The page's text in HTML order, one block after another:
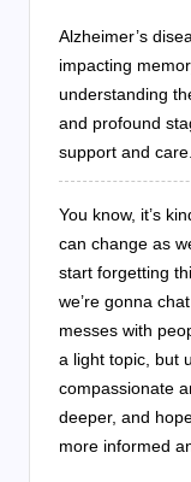
Alzheimer’s
impacting
understanding
and profound
support and care.
You know, it’s
can change as
start forgetting
we’re gonna
messes with
a light topic, but
compassionate
deeper, and
more informed